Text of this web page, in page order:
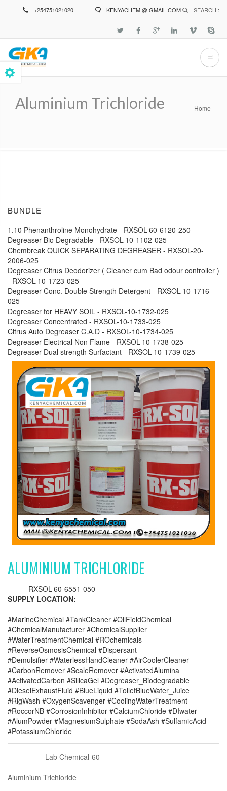
+254751021020 KENYACHEM @ GMAIL.COM SEARCH :
Aluminium Trichloride Home
BUNDLE
1.10 Phenanthroline Monohydrate - RXSOL-60-6120-250
Degreaser Bio Degradable - RXSOL-10-1102-025
Chembreak QUICK SEPARATING DEGREASER - RXSOL-20-
2006-025
Degreaser Citrus Deodorizer ( Cleaner cum Bad odour controller )
- RXSOL-10-1723-025
Degreaser Conc. Double Strength Detergent - RXSOL-10-1716-
025
Degreaser for HEAVY SOIL - RXSOL-10-1732-025
Degreaser Concentrated - RXSOL-10-1733-025
Citrus Auto Degreaser C.A.D - RXSOL-10-1734-025
Degreaser Electrical Non Flame - RXSOL-10-1738-025
Degreaser Dual strength Surfactant - RXSOL-10-1739-025
ALUMINIUM TRICHLORIDE
RXSOL-60-6551-050
SUPPLY LOCATION:
#MarineChemical #TankCleaner #OilFieldChemical
#ChemicalManufacturer #ChemicalSupplier
#WaterTreatmentChemical #ROchemicals
#ReverseOsmosisChemical #Dispersant
#Demulsifier #WaterlessHandCleaner #AirCoolerCleaner
#CarbonRemover #ScaleRemover #ActivatedAlumina
#ActivatedCarbon #SilicaGel #Degreaser_Biodegradable
#DieselExhaustFluid #BlueLiquid #ToiletBlueWater_Juice
#RigWash #OxygenScavenger #CoolingWaterTreatment
#RoccorNB #CorrosionInhibitor #CalciumChloride #DIwater
#AlumPowder #MagnesiumSulphate #SodaAsh #SulfamicAcid
#PotassiumChloride
Lab Chemical-60
Aluminium Trichloride